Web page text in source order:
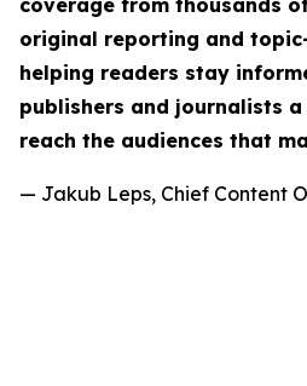
coverage from thousands
original reporting and
helping readers stay
publishers and journalists
reach the audiences that
— Jakub Leps, Chief Content